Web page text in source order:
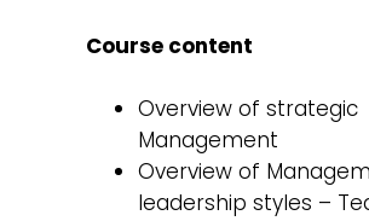
Course content
Overview of strategic
Management
Overview of
leadership styles –